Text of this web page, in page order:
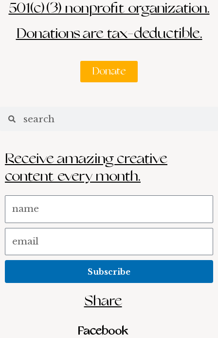
501(c)(3) nonprofit organization.
Donations are tax-deductible.
Donate
Receive amazing creative
content every month.
Subscribe
Share
Facebook